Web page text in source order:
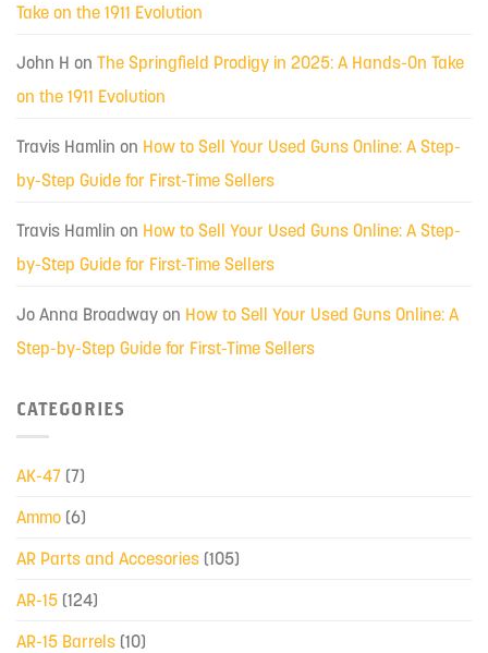
Take on the 1911 Evolution
John H on The Springfield Prodigy in 2025: A Hands-On Take
on the 1911 Evolution
Travis Hamlin on How to Sell Your Used Guns Online: A Step-
by-Step Guide for First-Time Sellers
Travis Hamlin on How to Sell Your Used Guns Online: A Step-
by-Step Guide for First-Time Sellers
Jo Anna Broadway on How to Sell Your Used Guns Online: A
Step-by-Step Guide for First-Time Sellers
CATEGORIES
AK-47 (7)
Ammo (6)
AR Parts and Accesories (105)
AR-15 (124)
AR-15 Barrels (10)